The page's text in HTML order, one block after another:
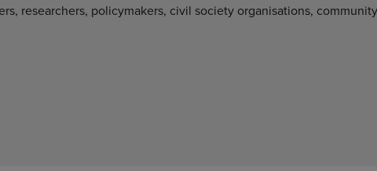
researchers, policymakers, civil society organisations,